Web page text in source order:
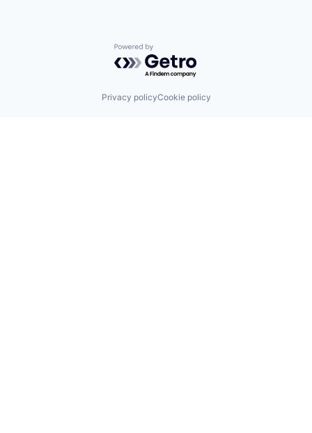
Powered by Getro.com
Privacy policyCookie policy